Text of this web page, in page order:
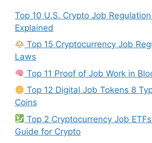
Top 10 U.S. Crypto Job
Explained
Top 15 Cryptocurrency Job
Laws
Top 11 Proof of Job Work in
Top 12 Digital Job Tokens 8
Coins
Top 2 Cryptocurrency Job
Guide for Crypto